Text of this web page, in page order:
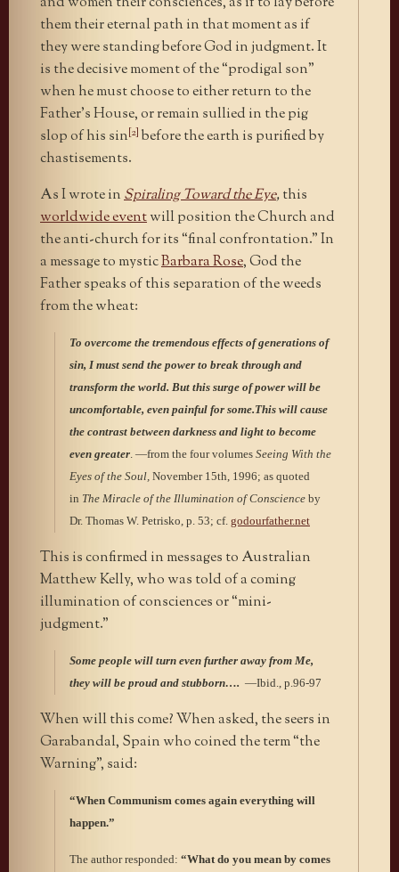
them their eternal path in that moment as if
they were standing before God in judgment. It
is the decisive moment of the “prodigal son”
when he must choose to either return to the
Father’s House, or remain sullied in the pig
slop of his sin[2] before the earth is purified by
chastisements.
As I wrote inSpiraling Toward the Eye,this
worldwide eventwill position the Church and
the anti-church for its “final confrontation.” In
a message to mysticBarbara Rose, God the
Father speaks of this separation of the weeds
from the wheat:
To overcome the tremendous effects of generations of
sin, I must send the power to break through and
transform the world. But this surge of power will be
uncomfortable, even painful for some.This will cause
the contrast between darkness and light to become
even greater . —from the four volumes Seeing With the
Eyes of the Soul, November 15th, 1996; as quoted
in The Miracle of the Illumination of Conscience by
Dr. Thomas W. Petrisko, p. 53; cf. godourfather.net
This is confirmed in messages to Australian
Matthew Kelly, who was told of a coming
illumination of consciences or “mini-
judgment.”
Some people will turn even further away from Me,
they will be proud and stubborn…. —Ibid., p.96-97
When will this come? When asked, the seers in
Garabandal, Spain who coined the term “the
Warning”, said:
“When Communism comes again everything will
happen.”
The author responded: “What do you mean by comes